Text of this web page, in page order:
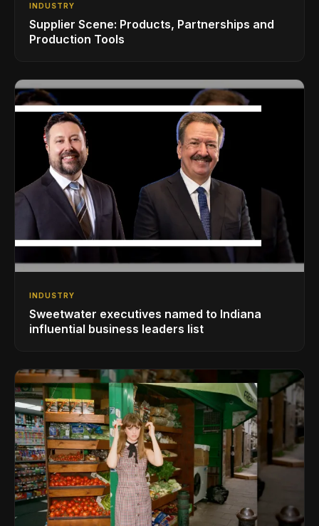
INDUSTRY
Supplier Scene: Products, Partnerships and
Production Tools
INDUSTRY
Sweetwater executives named to Indiana
influential business leaders list